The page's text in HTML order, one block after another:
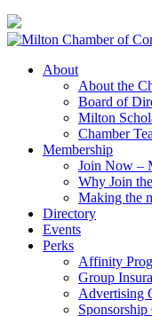
About
About the
Board of
Milton
Chamber
Membership
Join Now –
Why Join
Making the
Directory
Events
Perks
Affinity
Group
Advertising